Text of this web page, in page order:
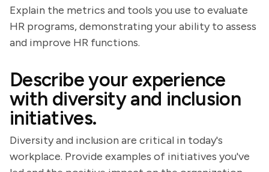
Explain the metrics and tools you use to evaluate
HR programs, demonstrating your ability to assess
and improve HR functions.
Describe your experience
with diversity and inclusion
initiatives.
Diversity and inclusion are critical in today's
workplace. Provide examples of initiatives you've